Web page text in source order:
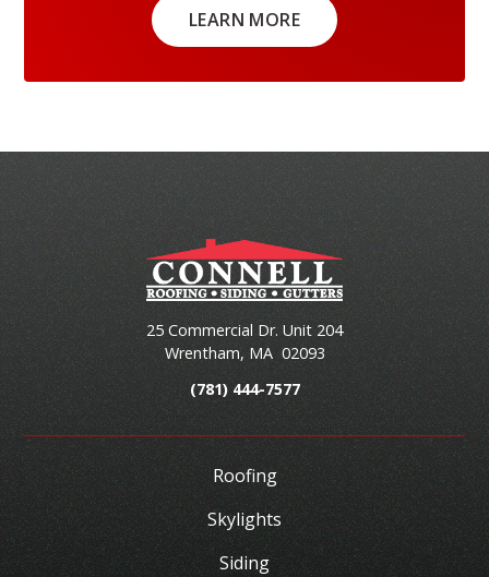
LEARN MORE
25 Commercial Dr. Unit 204
Wrentham, MA 02093
(781) 444-7577
Roofing
Skylights
Siding